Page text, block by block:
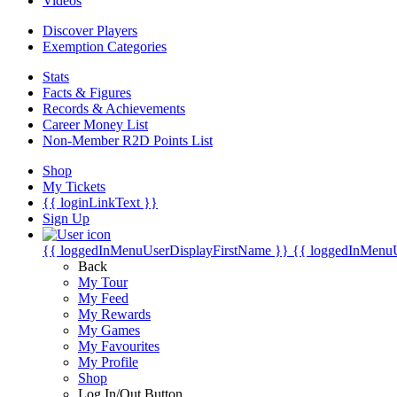
Discover Players
Exemption Categories
Stats
Facts & Figures
Records & Achievements
Career Money List
Non-Member R2D Points List
Shop
My Tickets
{{ loginLinkText }}
Sign Up
{{ loggedInMenuUserDisplayFirstName }} {{
Back
My Tour
My Feed
My Rewards
My Games
My Favourites
My Profile
Shop
Log In/Out Button